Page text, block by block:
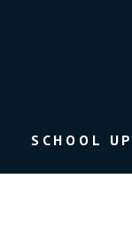
SCHOOL